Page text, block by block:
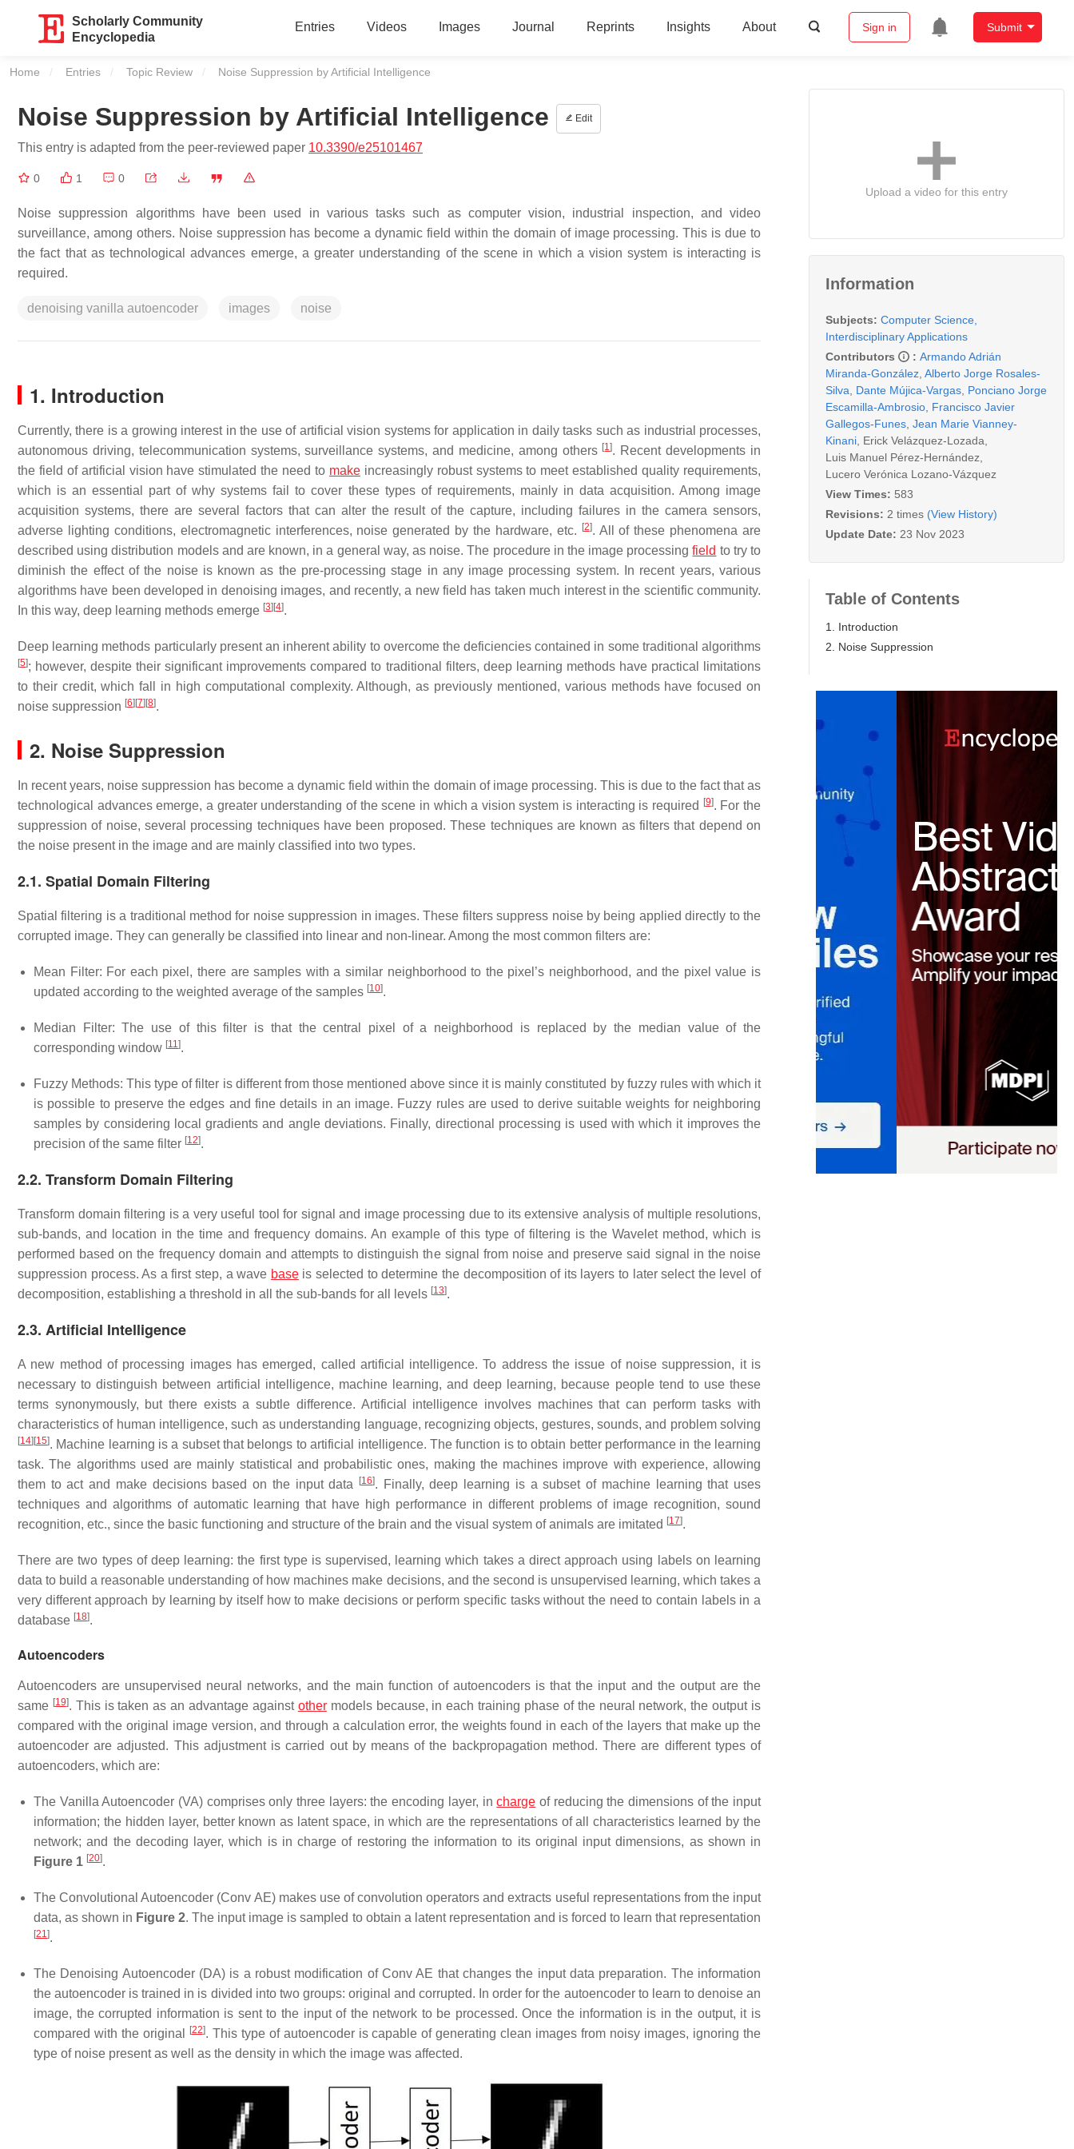
Scholarly Community
Encyclopedia
Entries Videos Images Journal Reprints Insights About Sign in Submit
Home Entries Topic Review Current:
Noise Suppression by Artificial Intelligence
Noise Suppression by Artificial Intelligence Edit
This entry is adapted from the peer-reviewed paper 10.3390/e25101467
0 1 0
Noise suppression algorithms have been used in various tasks such as computer vision, industrial inspection, and video
surveillance, among others. Noise suppression has become a dynamic field within the domain of image processing. This is due to
the fact that as technological advances emerge, a greater understanding of the scene in which a vision system is interacting is
required.
denoising vanilla autoencoder images noise
1. Introduction
Currently, there is a growing interest in the use of artificial vision systems for application in daily tasks such as industrial processes,
autonomous driving, telecommunication systems, surveillance systems, and medicine, among others [1]. Recent developments in
the field of artificial vision have stimulated the need to makeincreasingly robust systems to meet established quality requirements,
which is an essential part of why systems fail to cover these types of requirements, mainly in data acquisition. Among image
acquisition systems, there are several factors that can alter the result of the capture, including failures in the camera sensors,
adverse lighting conditions, electromagnetic interferences, noise generated by the hardware, etc.
[2]. All of these phenomena are
described using distribution models and are known, in a general way, as noise. The procedure in the image processingfield to try to
diminish the effect of the noise is known as the pre-processing stage in any image processing system. In recent years, various
algorithms have been developed in denoising images, and recently, a new field has taken much interest in the scientific community.
In this way, deep learning methods emerge [3] [4].
Deep learning methods particularly present an inherent ability to overcome the deficiencies contained in some traditional algorithms
[5]; however, despite their significant improvements compared to traditional filters, deep learning methods have practical limitations
to their credit, which fall in high computational complexity. Although, as previously mentioned, various methods have focused on
noise suppression [6] [7] [8].
2. Noise Suppression
In recent years, noise suppression has become a dynamic field within the domain of image processing. This is due to the fact that as
technological advances emerge, a greater understanding of the scene in which a vision system is interacting is required
[9]. For the
suppression of noise, several processing techniques have been proposed. These techniques are known as filters that depend on
the noise present in the image and are mainly classified into two types.
2.1. Spatial Domain Filtering
Spatial filtering is a traditional method for noise suppression in images. These filters suppress noise by being applied directly to the
corrupted image. They can generally be classified into linear and non-linear. Among the most common filters are:
Mean Filter: For each pixel, there are samples with a similar neighborhood to the pixel’s neighborhood, and the pixel value is
updated according to the weighted average of the samples [10].
Median Filter: The use of this filter is that the central pixel of a neighborhood is replaced by the median value of the
corresponding window [11].
Fuzzy Methods: This type of filter is different from those mentioned above since it is mainly constituted by fuzzy rules with which it
is possible to preserve the edges and fine details in an image. Fuzzy rules are used to derive suitable weights for neighboring
samples by considering local gradients and angle deviations. Finally, directional processing is used with which it improves the
precision of the same filter [12].
2.2. Transform Domain Filtering
Transform domain filtering is a very useful tool for signal and image processing due to its extensive analysis of multiple resolutions,
sub-bands, and location in the time and frequency domains. An example of this type of filtering is the Wavelet method, which is
performed based on the frequency domain and attempts to distinguish the signal from noise and preserve said signal in the noise
suppression process. As a first step, a wave baseis selected to determine the decomposition of its layers to later select the level of
decomposition, establishing a threshold in all the sub-bands for all levels [13].
2.3. Artificial Intelligence
A new method of processing images has emerged, called artificial intelligence. To address the issue of noise suppression, it is
necessary to distinguish between artificial intelligence, machine learning, and deep learning, because people tend to use these
terms synonymously, but there exists a subtle difference. Artificial intelligence involves machines that can perform tasks with
characteristics of human intelligence, such as understanding language, recognizing objects, gestures, sounds, and problem solving
[14] [15]. Machine learning is a subset that belongs to artificial intelligence. The function is to obtain better performance in the learning
task. The algorithms used are mainly statistical and probabilistic ones, making the machines improve with experience, allowing
them to act and make decisions based on the input data
[16]. Finally, deep learning is a subset of machine learning that uses
techniques and algorithms of automatic learning that have high performance in different problems of image recognition, sound
recognition, etc., since the basic functioning and structure of the brain and the visual system of animals are imitated [17].
There are two types of deep learning: the first type is supervised, learning which takes a direct approach using labels on learning
data to build a reasonable understanding of how machines make decisions, and the second is unsupervised learning, which takes a
very different approach by learning by itself how to make decisions or perform specific tasks without the need to contain labels in a
database [18].
Autoencoders
Autoencoders are unsupervised neural networks, and the main function of autoencoders is that the input and the output are the
same [19]. This is taken as an advantage against othermodels because, in each training phase of the neural network, the output is
compared with the original image version, and through a calculation error, the weights found in each of the layers that make up the
autoencoder are adjusted. This adjustment is carried out by means of the backpropagation method. There are different types of
autoencoders, which are:
The Vanilla Autoencoder (VA) comprises only three layers: the encoding layer, incharge of reducing the dimensions of the input
information; the hidden layer, better known as latent space, in which are the representations of all characteristics learned by the
network; and the decoding layer, which is in charge of restoring the information to its original input dimensions, as shown in
Figure 1 [20].
The Convolutional Autoencoder (Conv AE) makes use of convolution operators and extracts useful representations from the input
data, as shown in Figure 2. The input image is sampled to obtain a latent representation and is forced to learn that representation
[21].
The Denoising Autoencoder (DA) is a robust modification of Conv AE that changes the input data preparation. The information
the autoencoder is trained in is divided into two groups: original and corrupted. In order for the autoencoder to learn to denoise an
image, the corrupted information is sent to the input of the network to be processed. Once the information is in the output, it is
compared with the original
[22]. This type of autoencoder is capable of generating clean images from noisy images, ignoring the
type of noise present as well as the density in which the image was affected.
Upload a video for this entry
Information
Subjects: Computer Science,
Interdisciplinary Applications
Contributors
: Armando Adrián
Miranda-González Alberto Jorge Rosales-
Silva
Dante Mújica-Vargas Ponciano Jorge
Escamilla-Ambrosio Francisco Javier
Gallegos-Funes Jean Marie Vianney-
Kinani Erick Velázquez-Lozada
Luis Manuel Pérez-Hernández
Lucero Verónica Lozano-Vázquez
View Times: 583
Revisions: 2 times (View History)
Update Date: 23 Nov 2023
Table of Contents
1. Introduction
2. Noise Suppression